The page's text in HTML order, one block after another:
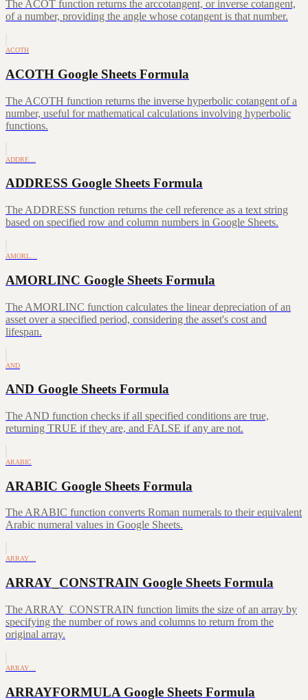
The ACOT function returns the arccotangent, or inverse cotangent,
of a number, providing the angle whose cotangent is that number.
ACOTH
ACOTH Google Sheets Formula
The ACOTH function returns the inverse hyperbolic cotangent of a
number, useful for mathematical calculations involving hyperbolic
functions.
ADDRE…
ADDRESS Google Sheets Formula
The ADDRESS function returns the cell reference as a text string
based on specified row and column numbers in Google Sheets.
AMORL…
AMORLINC Google Sheets Formula
The AMORLINC function calculates the linear depreciation of an
asset over a specified period, considering the asset's cost and
lifespan.
AND
AND Google Sheets Formula
The AND function checks if all specified conditions are true,
returning TRUE if they are, and FALSE if any are not.
ARABIC
ARABIC Google Sheets Formula
The ARABIC function converts Roman numerals to their equivalent
Arabic numeral values in Google Sheets.
ARRAY…
ARRAY_CONSTRAIN Google Sheets Formula
The ARRAY_CONSTRAIN function limits the size of an array by
specifying the number of rows and columns to return from the
original array.
ARRAY…
ARRAYFORMULA Google Sheets Formula